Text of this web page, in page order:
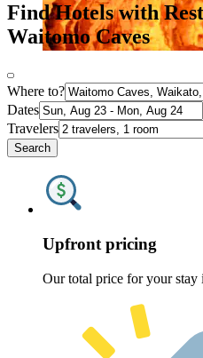
Find Hotels with
Waitomo Caves
Where to?
Dates
Travelers
Search
Upfront pricing
Our total price for your stay